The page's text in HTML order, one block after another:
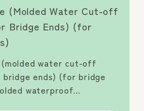
(Molded Water Cut-off
Bridge Ends) (for
water cut-off
ends) (for bridge
waterproof…